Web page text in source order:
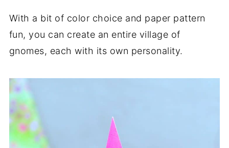
With a bit of color choice and paper pattern
fun, you can create an entire village of
gnomes, each with its own personality.